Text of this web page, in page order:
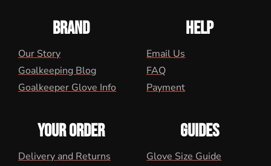
BRAND
Our Story
Goalkeeping Blog
Goalkeeper Glove Info
HELP
Email Us
FAQ
Payment
YOUR ORDER
Delivery and Returns
GUIDES
Glove Size Guide